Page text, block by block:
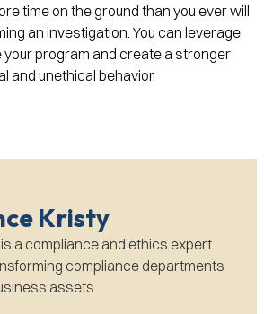
time on the ground than you ever will
an investigation. You can leverage
your program and create a stronger
and unethical behavior.
Kristy
a compliance and ethics expert
compliance departments
assets.